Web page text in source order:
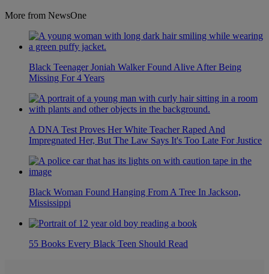
More from NewsOne
Black Teenager Joniah Walker Found Alive After Being
Missing For 4 Years
A DNA Test Proves Her White Teacher Raped And
Impregnated Her, But The Law Says It's Too Late For Justice
Black Woman Found Hanging From A Tree In Jackson,
Mississippi
55 Books Every Black Teen Should Read